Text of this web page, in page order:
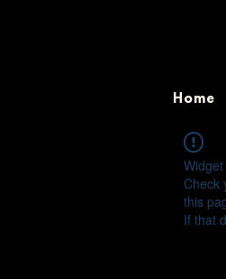
Home
Widget
Check
this
If that